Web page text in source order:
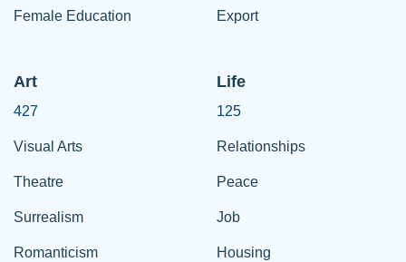
Female Education Export
Art
427
Visual Arts
Theatre
Surrealism
Romanticism
Life
125
Relationships
Peace
Job
Housing